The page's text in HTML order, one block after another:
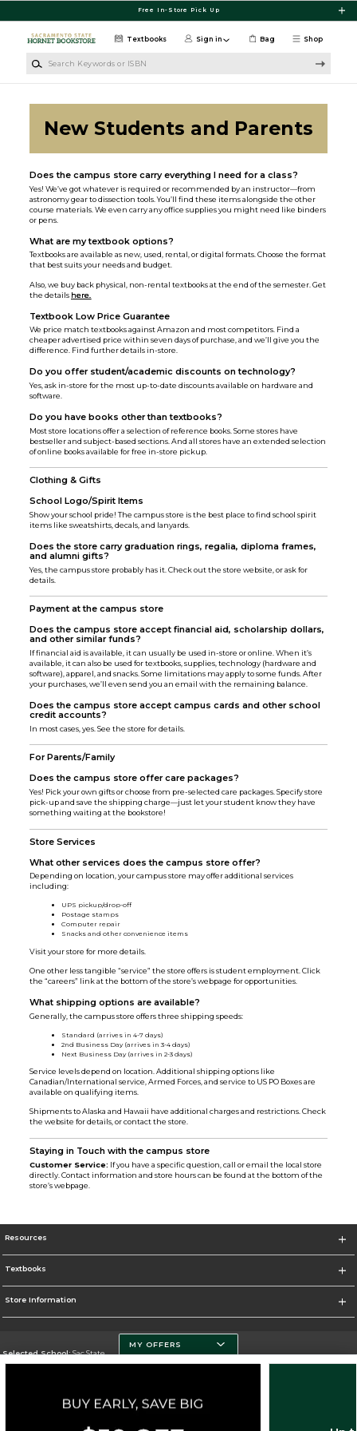
Free In-Store Pick Up
Shop
Textbooks Sign in Bag
New Students and Parents
Does the campus store carry everything I need for a class?
Yes! We’ve got whatever is required or recommended by an instructor—from
astronomy gear to dissection tools. You’ll find these items alongside the other
course materials. We even carry any office supplies you might need like binders
or pens.
What are my textbook options?
Textbooks are available as new, used, rental, or digital formats. Choose the format
that best suits your needs and budget.
Also, we buy back physical, non-rental textbooks at the end of the semester. Get
the details here.
Textbook Low Price Guarantee
We price match textbooks against Amazon and most competitors. Find a
cheaper advertised price within seven days of purchase, and we’ll give you the
difference. Find further details in-store.
Do you offer student/academic discounts on technology?
Yes, ask in-store for the most up-to-date discounts available on hardware and
software.
Do you have books other than textbooks?
Most store locations offer a selection of reference books. Some stores have
bestseller and subject-based sections. And all stores have an extended selection
of online books available for free in-store pickup.
Clothing & Gifts
School Logo/Spirit Items
Show your school pride! The campus store is the best place to find school spirit
items like sweatshirts, decals, and lanyards.
Does the store carry graduation rings, regalia, diploma frames,
and alumni gifts?
Yes, the campus store probably has it. Check out the store website, or ask for
details.
Payment at the campus store
Does the campus store accept financial aid, scholarship dollars,
and other similar funds?
If financial aid is available, it can usually be used in-store or online. When it’s
available, it can also be used for textbooks, supplies, technology (hardware and
software), apparel, and snacks. Some limitations may apply to some funds. After
your purchases, we’ll even send you an email with the remaining balance.
Does the campus store accept campus cards and other school
credit accounts?
In most cases, yes. See the store for details.
For Parents/Family
Does the campus store offer care packages?
Yes! Pick your own gifts or choose from pre-selected care packages. Specify store
pick-up and save the shipping charge—just let your student know they have
something waiting at the bookstore!
Store Services
What other services does the campus store offer?
Depending on location, your campus store may offer additional services
including:
UPS pickup/drop-off
Postage stamps
Computer repair
Snacks and other convenience items
Visit your store for more details.
One other less tangible “service” the store offers is student employment. Click
the “careers” link at the bottom of the store’s webpage for opportunities.
What shipping options are available?
Generally, the campus store offers three shipping speeds:
Standard (arrives in 4-7 days)
2nd Business Day (arrives in 3-4 days)
Next Business Day (arrives in 2-3 days)
Service levels depend on location. Additional shipping options like
Canadian/International service, Armed Forces, and service to US PO Boxes are
available on qualifying items.
Shipments to Alaska and Hawaii have additional charges and restrictions. Check
the website for details, or contact the store.
Staying in Touch with the campus store
Customer Service: If you have a specific question, call or email the local store
directly. Contact information and store hours can be found at the bottom of the
store’s webpage.
Resources
Textbooks
Store Information
Selected School:Sac State
Go To http://www.csus.edu/
MY OFFERS